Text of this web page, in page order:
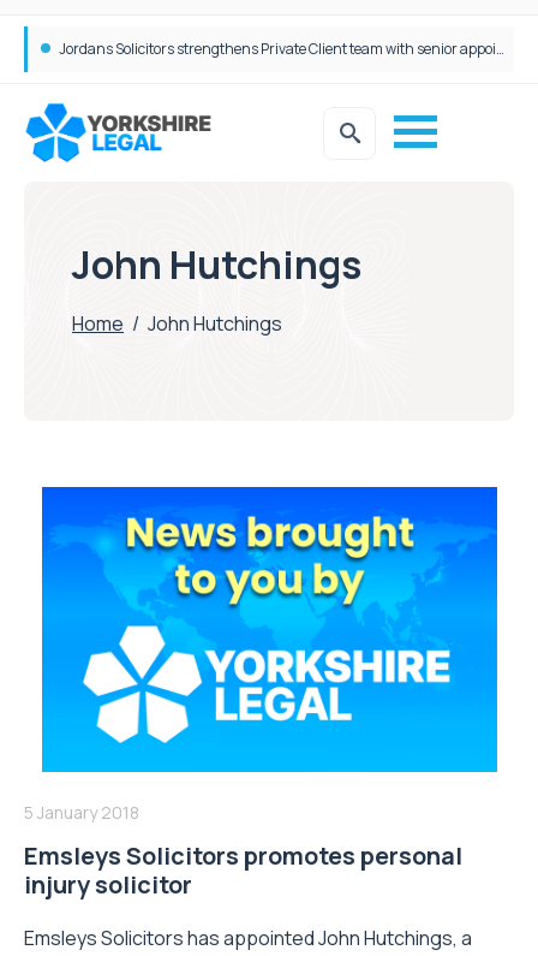
Jordans Solicitors strengthens Private Client team with senior appointment
John Hutchings
Home / John Hutchings
5 January 2018
Emsleys Solicitors promotes personal
injury solicitor
Emsleys Solicitors has appointed John Hutchings, a